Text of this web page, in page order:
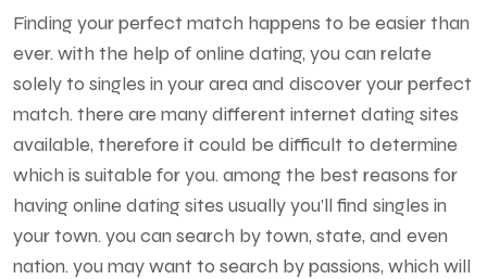
Finding your perfect match happens to be easier than
ever. with the help of online dating, you can relate
solely to singles in your area and discover your perfect
match. there are many different internet dating sites
available, therefore it could be difficult to determine
which is suitable for you. among the best reasons for
having online dating sites usually you’ll find singles in
your town. you can search by town, state, and even
nation. you may want to search by passions, which will